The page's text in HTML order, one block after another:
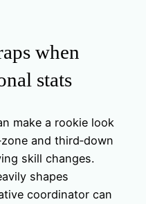
when
stats
make a rookie look
and third‑down
skill changes.
shapes
coordinator can